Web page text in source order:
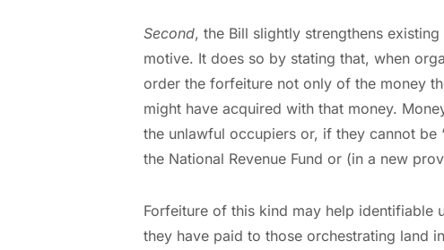
Second, the Bill slightly strengthens
motive. It does so by stating that, when
order the forfeiture not only of the money
might have acquired with that money.
the unlawful occupiers or, if they cannot
the National Revenue Fund or (in a new
Forfeiture of this kind may help
they have paid to those orchestrating land